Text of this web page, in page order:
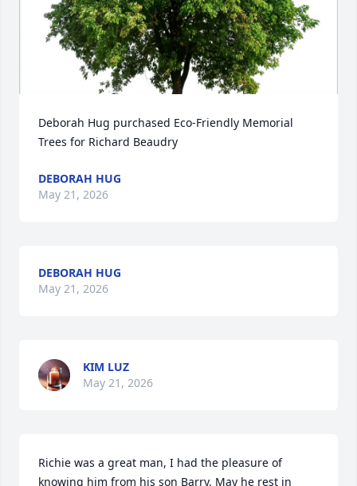
Deborah Hug purchased Eco-Friendly Memorial
Trees for Richard Beaudry
DEBORAH HUG
May 21, 2026
DEBORAH HUG
May 21, 2026
KIM LUZ
May 21, 2026
Richie was a great man, I had the pleasure of
knowing him from his son Barry. May he rest in